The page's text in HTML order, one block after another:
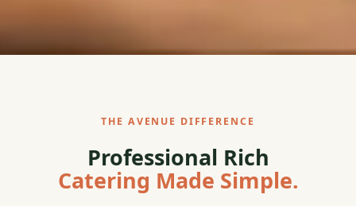
THE AVENUE DIFFERENCE
Professional Rich
Catering Made Simple.